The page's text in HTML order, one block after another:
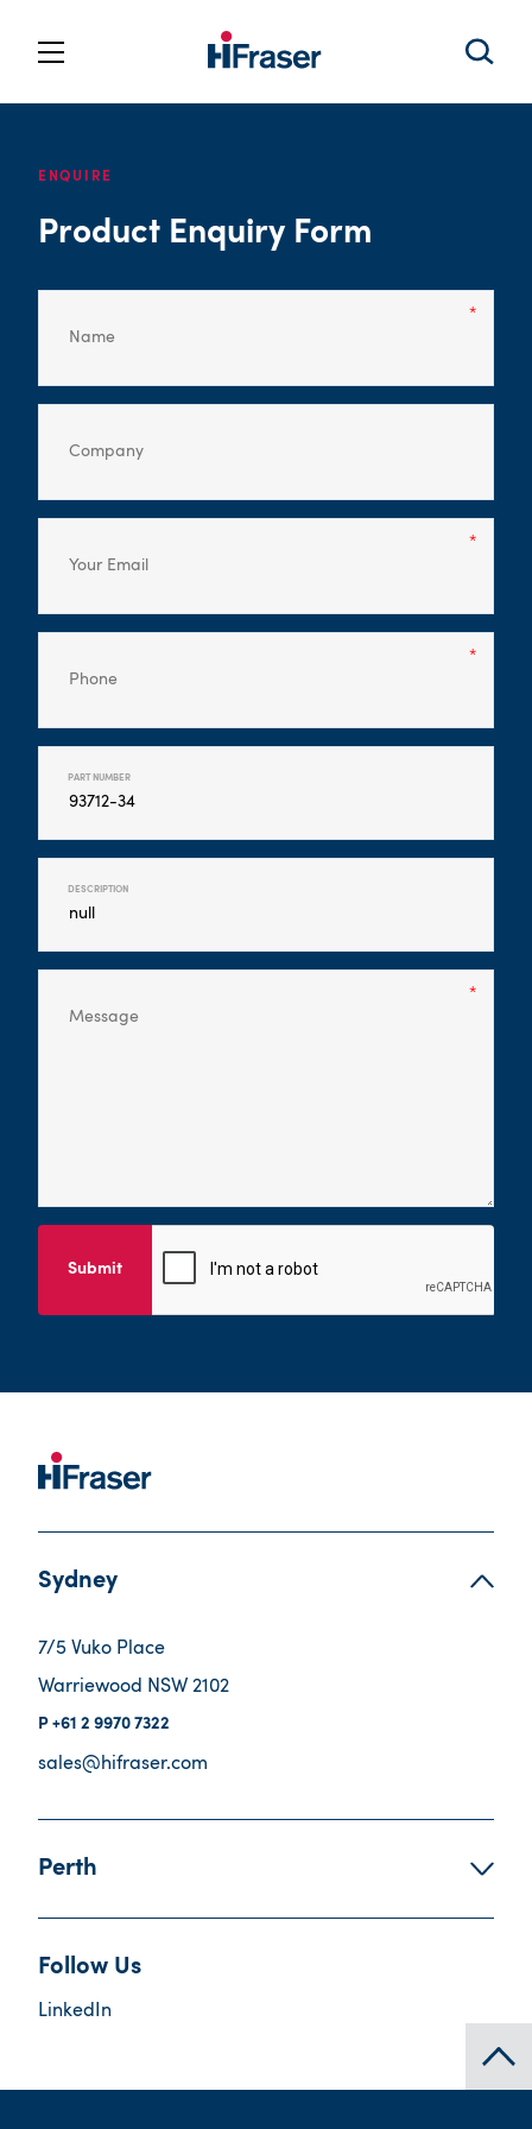
ENQUIRE
Product Enquiry Form
PART NUMBER
DESCRIPTION
Submit
Sydney
7/5 Vuko Place
Warriewood NSW 2102
+61 2 9970 7322
sales@hifraser.com
Perth
Follow Us
LinkedIn